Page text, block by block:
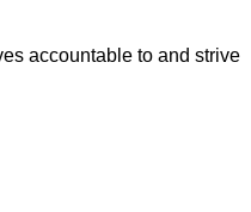
accountable to and strive